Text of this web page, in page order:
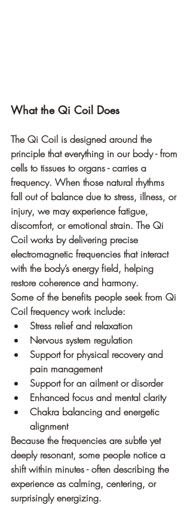
What the Qi Coil Does
The Qi Coil is designed around the
principle that everything in our body - from
cells to tissues to organs - carries a
frequency. When those natural rhythms
fall out of balance due to stress, illness, or
injury, we may experience fatigue,
discomfort, or emotional strain. The Qi
Coil works by delivering precise
electromagnetic frequencies that interact
with the body’s energy field, helping
restore coherence and harmony.
Some of the benefits people seek from Qi
Coil frequency work include:
Stress relief and relaxation
Nervous system regulation
Support for physical recovery and
pain management
Support for an ailment or disorder
Enhanced focus and mental clarity
Chakra balancing and energetic
alignment
Because the frequencies are subtle yet
deeply resonant, some people notice a
shift within minutes - often describing the
experience as calming, centering, or
surprisingly energizing.